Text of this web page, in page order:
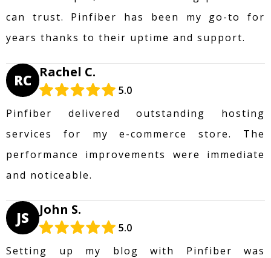
can trust. Pinfiber has been my go-to for
years thanks to their uptime and support.
RC Rachel C.
5.0
Pinfiber delivered outstanding hosting
services for my e-commerce store. The
performance improvements were immediate
and noticeable.
JS John S.
5.0
Setting up my blog with Pinfiber was